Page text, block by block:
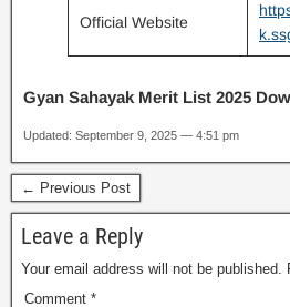
Official Website
Gyan Sahayak Merit List 2025
Updated: September 9, 2025 — 4:51 pm
← Previous Post
Leave a Reply
Your email address will not be published.
Comment *